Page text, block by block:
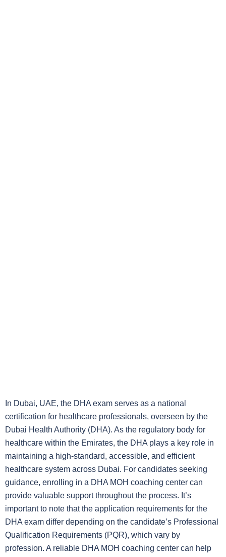
In Dubai, UAE, the DHA exam serves as a national
certification for healthcare professionals, overseen by the
Dubai Health Authority (DHA). As the regulatory body for
healthcare within the Emirates, the DHA plays a key role in
maintaining a high-standard, accessible, and efficient
healthcare system across Dubai. For candidates seeking
guidance, enrolling in a DHA MOH coaching center can
provide valuable support throughout the process. It’s
important to note that the application requirements for the
DHA exam differ depending on the candidate’s Professional
Qualification Requirements (PQR), which vary by
profession. A reliable DHA MOH coaching center can help